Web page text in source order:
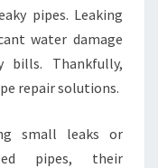
pipes. Leaking
water damage
Thankfully,
repair solutions.
small leaks or
pipes, their